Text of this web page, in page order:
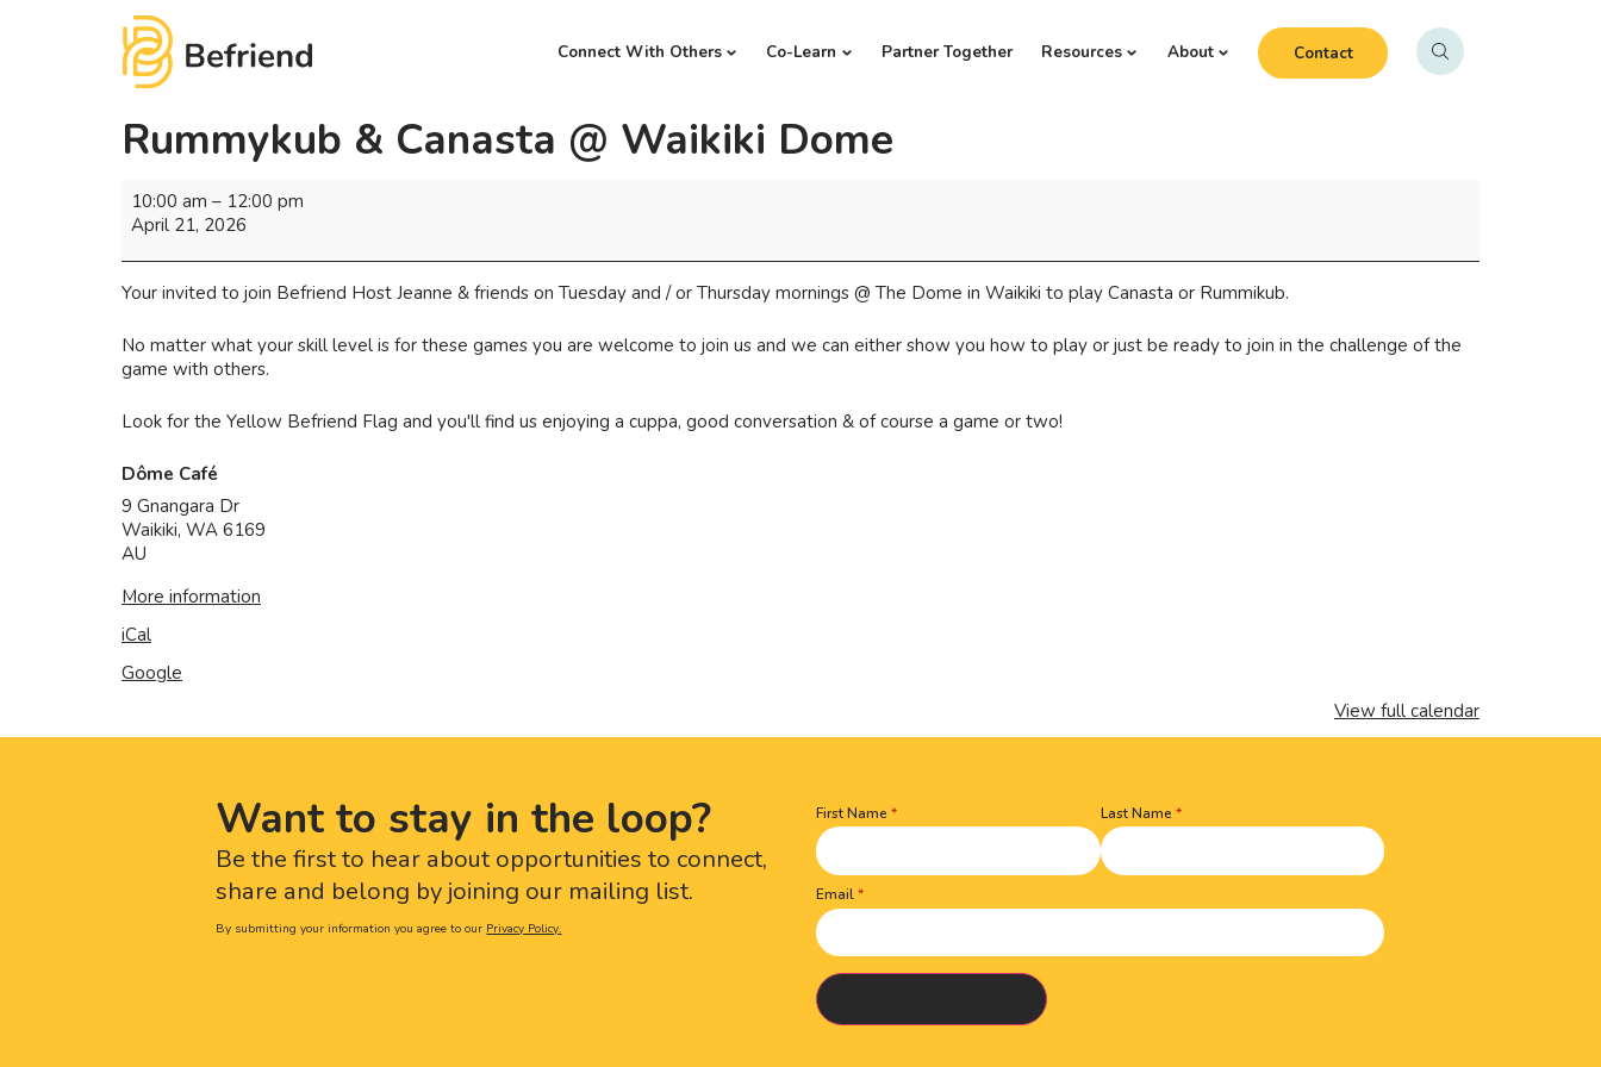
Connect With Others Co-Learn Partner Together Resources About Contact
Rummykub & Canasta @ Waikiki Dome
10:00 am – 12:00 pm
April 21, 2026
Your invited to join Befriend Host Jeanne & friends on Tuesday and / or Thursday mornings @ The Dome in Waikiki to play Canasta or Rummikub.
No matter what your skill level is for these games you are welcome to join us and we can either show you how to play or just be ready to join in the challenge of the
game with others.
Look for the Yellow Befriend Flag and you'll find us enjoying a cuppa, good conversation & of course a game or two!
Dôme Café
9 Gnangara Dr
Waikiki, WA 6169
AU
More information
iCal
Google
View full calendar
Want to stay in the loop?
Be the first to hear about opportunities to connect,
share and belong by joining our mailing list.
By submitting your information you agree to our Privacy Policy.
Name(Required)
First Name Last Name
Email